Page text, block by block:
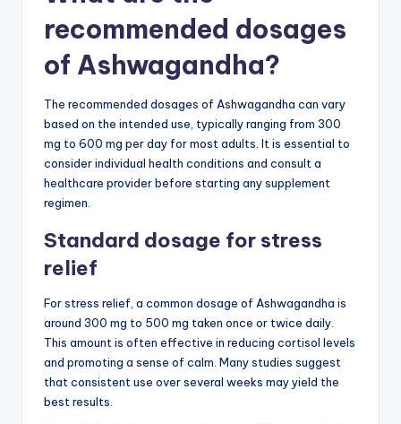
recommended dosages
of Ashwagandha?
The recommended dosages of Ashwagandha can vary
based on the intended use, typically ranging from 300
mg to 600 mg per day for most adults. It is essential to
consider individual health conditions and consult a
healthcare provider before starting any supplement
regimen.
Standard dosage for stress
relief
For stress relief, a common dosage of Ashwagandha is
around 300 mg to 500 mg taken once or twice daily.
This amount is often effective in reducing cortisol levels
and promoting a sense of calm. Many studies suggest
that consistent use over several weeks may yield the
best results.